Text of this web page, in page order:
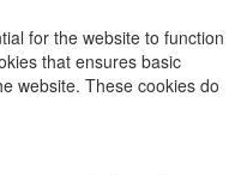
for the website to function
that ensures basic
website. These cookies do